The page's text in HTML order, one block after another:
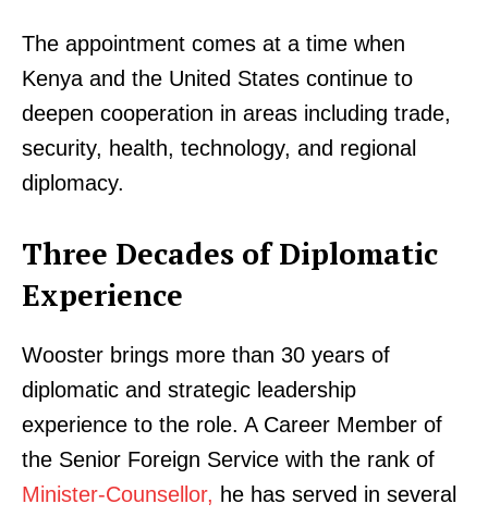
The appointment comes at a time when
Kenya and the United States continue to
deepen cooperation in areas including trade,
security, health, technology, and regional
diplomacy.
Three Decades of Diplomatic
Experience
Wooster brings more than 30 years of
diplomatic and strategic leadership
experience to the role. A Career Member of
the Senior Foreign Service with the rank of
Minister-Counsellor, he has served in several